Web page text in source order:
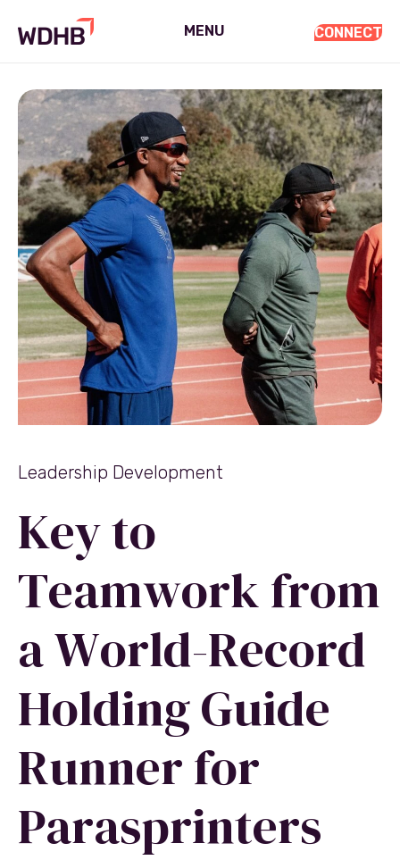
MENU CONNECT
Leadership Development
Key to
Teamwork from
a World-Record
Holding Guide
Runner for
Parasprinters